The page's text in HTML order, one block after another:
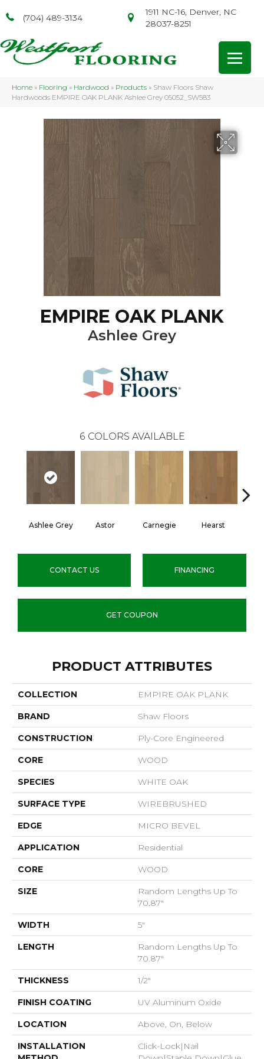
(704) 489-3134
1911 NC-16, Denver, NC
28037-8251
Home » Flooring » Hardwood » Products » Shaw Floors Shaw
Hardwoods EMPIRE OAK PLANK Ashlee Grey 05052_SW583
EMPIRE OAK PLANK
Ashlee Grey
6 COLORS AVAILABLE
Ashlee Grey Astor Carnegie Hearst
CONTACT US FINANCING
GET COUPON
PRODUCT ATTRIBUTES
COLLECTION EMPIRE OAK PLANK
BRAND Shaw Floors
CONSTRUCTION Ply-Core Engineered
CORE WOOD
SPECIES WHITE OAK
SURFACE TYPE WIREBRUSHED
EDGE MICRO BEVEL
APPLICATION Residential
CORE WOOD
SIZE
Random Lengths Up To
70.87"
WIDTH 5"
LENGTH
Random Lengths Up To
70.87"
THICKNESS 1/2"
FINISH COATING UV Aluminum Oxide
LOCATION Above, On, Below
INSTALLATION
Click-Lock|Nail